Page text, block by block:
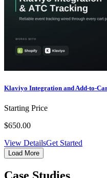
Klaviyo Integration and Add-to-
Starting Price
$650.00
View DetailsGet Started
Load More